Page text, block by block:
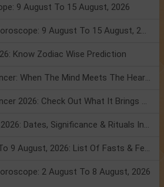
9 August To 15 August, 2026
Numerology Weekly Horoscope: 9 August To 15 August, 2026
Know Zodiac Wise Prediction
Mercury Transit In Cancer: When The Mind Meets The Heart!
Mercury Transit In Cancer 2026: Check Out What It Brings For You
Shravan Somvar Vrat 2026: Dates, Significance & Rituals In August
Weekly Horoscope 3 To 9 August, 2026: List Of Fasts & Festivals
2 August To 8 August, 2026